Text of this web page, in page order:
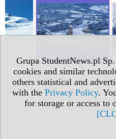
Grupa StudentNews.pl
cookies and similar
others statistical and
with the Privacy Policy.
for storage or access to